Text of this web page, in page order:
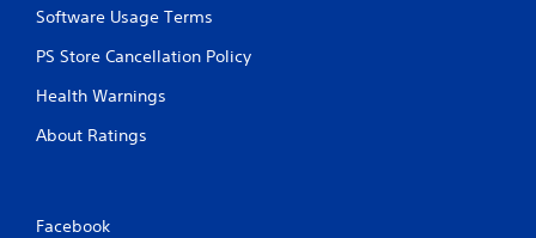
Software Usage Terms
PS Store Cancellation Policy
Health Warnings
About Ratings
Facebook